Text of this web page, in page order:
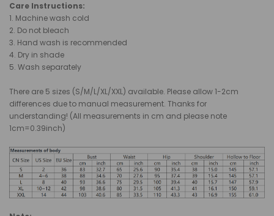
Care Instructions:
1. Machine wash cold
2. Do not bleach
3. Hand wash is recommended
4. Dry in shade
5. Wash separately
There are 5 sizes (S/M/L/XL/XXL) available. Please allow 1-2cm
differences due to manual measurement. Thanks for
understanding! (All measurements in cm and please note
1cm=0.39inch)